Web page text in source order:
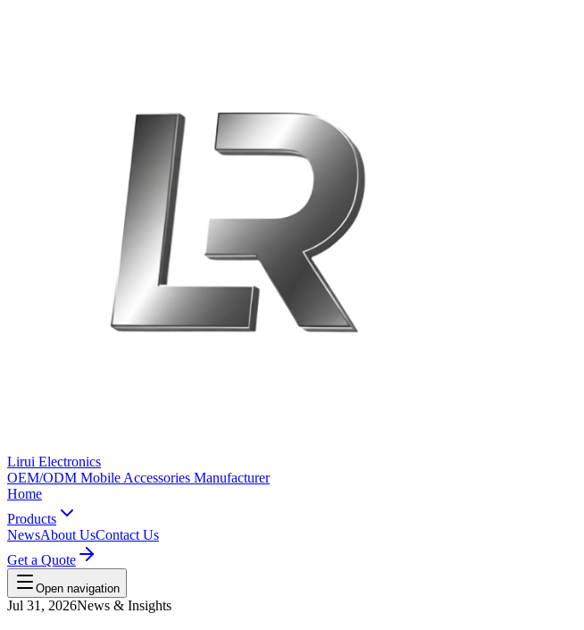
Lirui Electronics
OEM/ODM Mobile Accessories Manufacturer
Home
Products
NewsAbout UsContact Us
Get a Quote
Open navigation
Jul 31, 2026News & Insights